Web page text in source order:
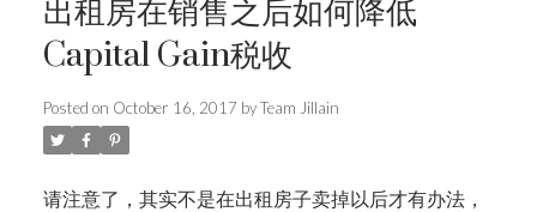
出租房在销售之后如何降低
Capital Gain税收
Posted on October 16, 2017 byTeam Jillain
请注意了，其实不是在出租房子卖掉以后才有办法，